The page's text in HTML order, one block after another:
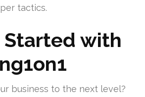
tactics.
with
business to the next level?